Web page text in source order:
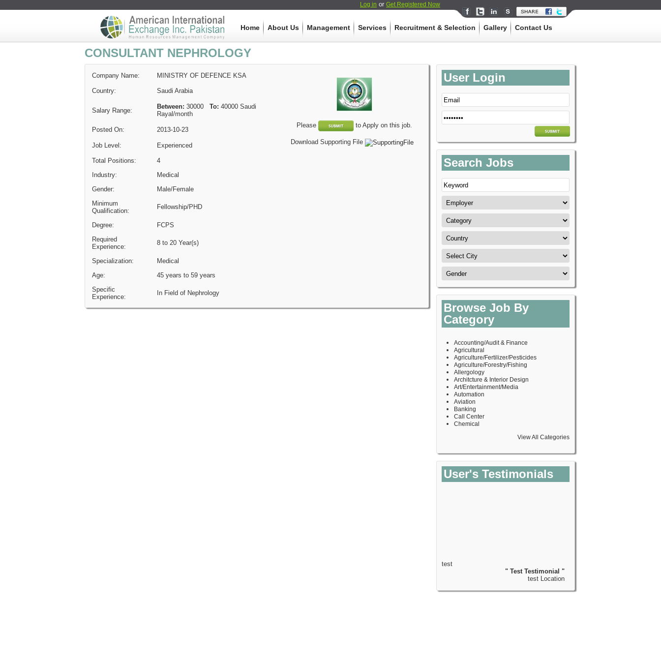
Log in or Get Registered Now
Home About Us Management Services Recruitment & Selection Gallery Contact Us
CONSULTANT NEPHROLOGY
Company Name: MINISTRY OF DEFENCE KSA
Please to Apply on this job.
Download Supporting File
Country: Saudi Arabia
Salary Range:
Between: 30000 To: 40000 Saudi
Rayal/month
Posted On: 2013-10-23
Job Level: Experienced
Total Positions:
4
Industry:
Medical
Gender:
Male/Female
Minimum
Qualification:
Fellowship/PHD
Degree:
FCPS
Required
Experience:
8 to 20 Year(s)
Specialization:
Medical
Age:
45 years to 59 years
Specific
Experience:
In Field of Nephrology
User Login
Search Jobs
Browse Job By
Category
Accounting/Audit & Finance
Agricultural
Agriculture/Fertilizer/Pesticides
Agriculture/Forestry/Fishing
Allergology
Architcture & Interior Design
Art/Entertainment/Media
Automation
Aviation
Banking
Call Center
Chemical
View All Categories
User's Testimonials
test
" Test Testimonial "
test Location